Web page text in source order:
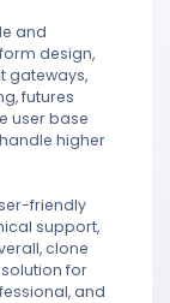
and
design,
gateways,
futures
user base
higher
friendly
support,
clone
for
and